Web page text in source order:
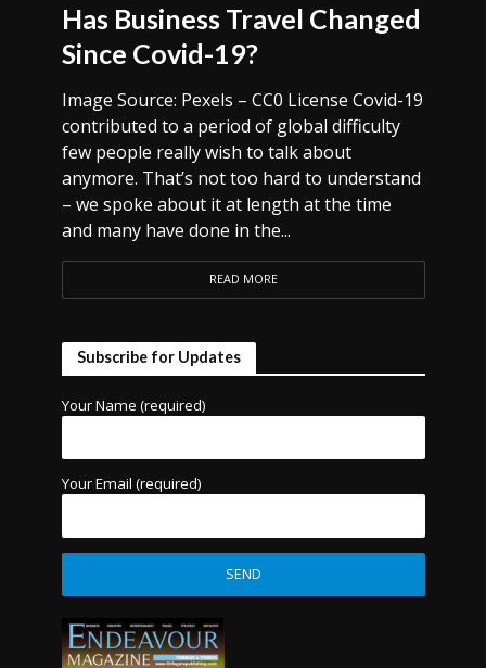
Has Business Travel Changed
Since Covid-19?
Image Source: Pexels – CC0 License Covid-19
contributed to a period of global difficulty
few people really wish to talk about
anymore. That’s not too hard to understand
– we spoke about it at length at the time
and many have done in the...
READ MORE
Subscribe for Updates
Your Name (required)
Your Email (required)